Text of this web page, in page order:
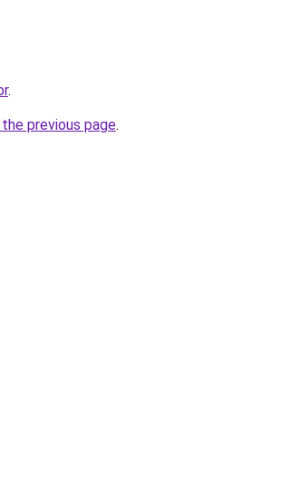
.
previous page.